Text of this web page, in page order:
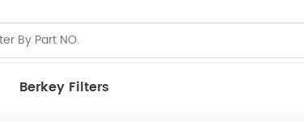
Berkey Filters